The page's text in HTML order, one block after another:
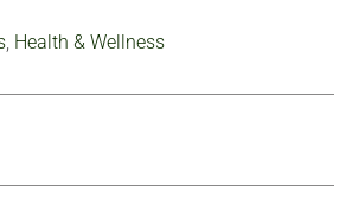
, Health & Wellness